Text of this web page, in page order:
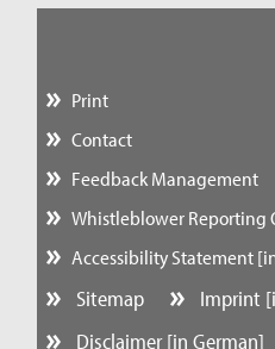
Print
Contact
Feedback Management
Whistleblower Reporting
Accessibility Statement
Sitemap
Imprint
Disclaimer [in German]